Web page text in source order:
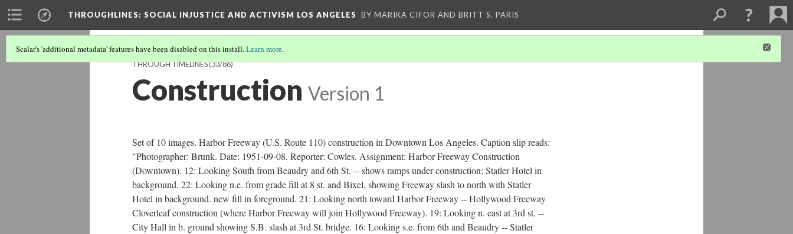
THROUGHLINES: SOCIAL INJUSTICE AND ACTIVISM LOS ANGELES BY MARIKA CIFOR AND BRITT S. PARIS
Scalar's 'additional metadata' features have been disabled on this install.Learn more.
THROUGH TIMELINES(33/86)
Construction Version 1
Set of 10 images. Harbor Freeway (U.S. Route 110) construction in Downtown Los Angeles. Caption slip reads:
"Photographer: Brunk. Date: 1951-09-08. Reporter: Cowles. Assignment: Harbor Freeway Construction
(Downtown). 12: Looking South from Beaudry and 6th St. -- shows ramps under construction; Statler Hotel in
background. 22: Looking n.e. from grade fill at 8 st. and Bixel, showing Freeway slash to north with Statler
Hotel in background. new fill in foreground. 21: Looking north toward Harbor Freeway -- Hollywood Freeway
Cloverleaf construction (where Harbor Freeway will join Hollywood Freeway). 19: Looking n. east at 3rd st. --
City Hall in b. ground showing S.B. slash at 3rd St. bridge. 16: Looking s.e. from 6th and Beaudry -- Statler